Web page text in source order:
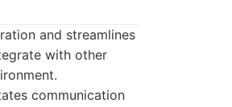
and streamlines
with other
communication